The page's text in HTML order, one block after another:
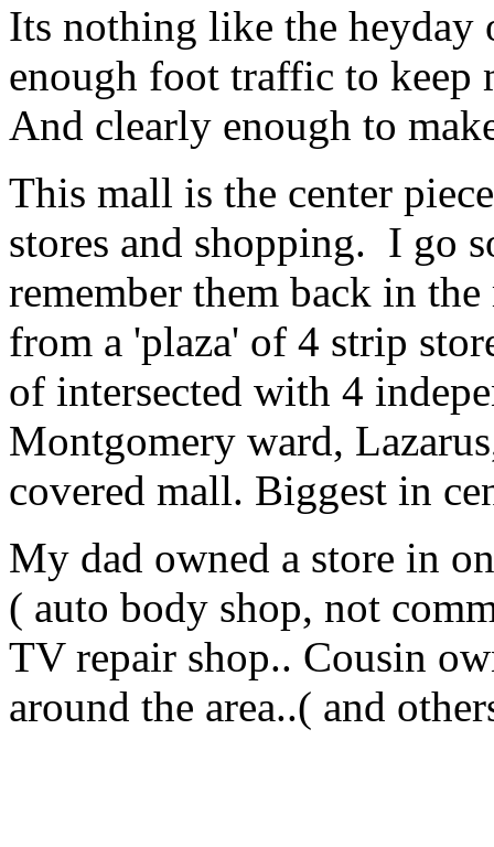
Its nothing like the heyday
enough foot traffic to keep
And clearly enough to
This mall is the center
stores and shopping. I go
remember them back in
from a 'plaza' of 4 strip
of intersected with 4
Montgomery ward,
covered mall. Biggest in
My dad owned a store in
( auto body shop, not
TV repair shop.. Cousin
around the area..( and